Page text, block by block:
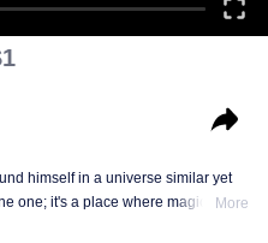
himself in a universe similar yet
one; it's a place where magic hasMore